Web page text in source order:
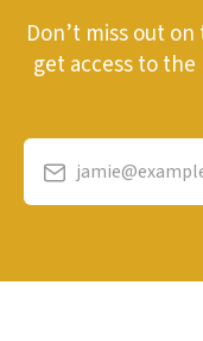
Don’t miss out
get access to